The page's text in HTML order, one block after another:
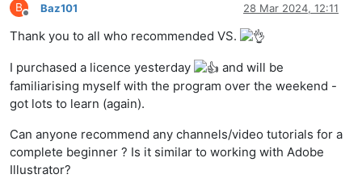
B
Offline
Baz101 28 Mar 2024, 12:11
Thank you to all who recommended VS.
I purchased a licence yesterday
and will be
familiarising myself with the program over the weekend -
got lots to learn (again).
Can anyone recommend any channels/video tutorials for a
complete beginner ? Is it similar to working with Adobe
Illustrator?